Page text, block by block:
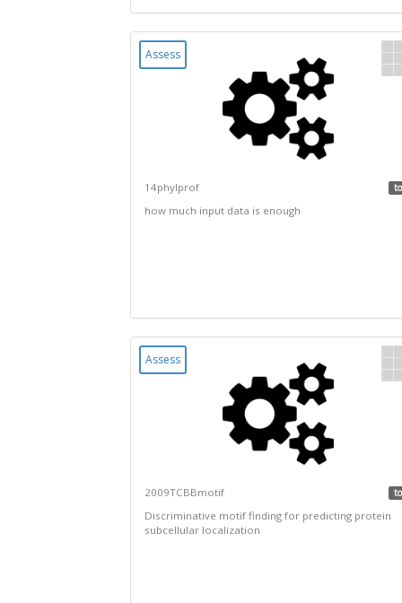
Assess
14phylprof
how much input data is enough
Assess
2009TCBBmotif
Discriminative motif finding for predicting protein
subcellular localization